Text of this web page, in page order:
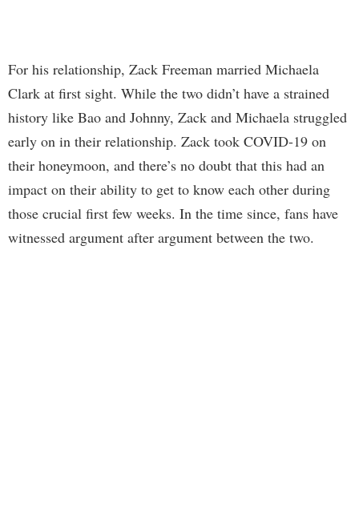
For his relationship, Zack Freeman married Michaela
Clark at first sight. While the two didn’t have a strained
history like Bao and Johnny, Zack and Michaela struggled
early on in their relationship. Zack took COVID-19 on
their honeymoon, and there’s no doubt that this had an
impact on their ability to get to know each other during
those crucial first few weeks. In the time since, fans have
witnessed argument after argument between the two.